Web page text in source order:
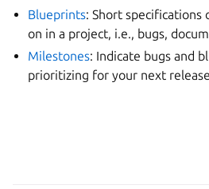
Blueprints: Short
on in a project, i.e., bugs,
Milestones: Indicate bugs and
prioritizing for your next release